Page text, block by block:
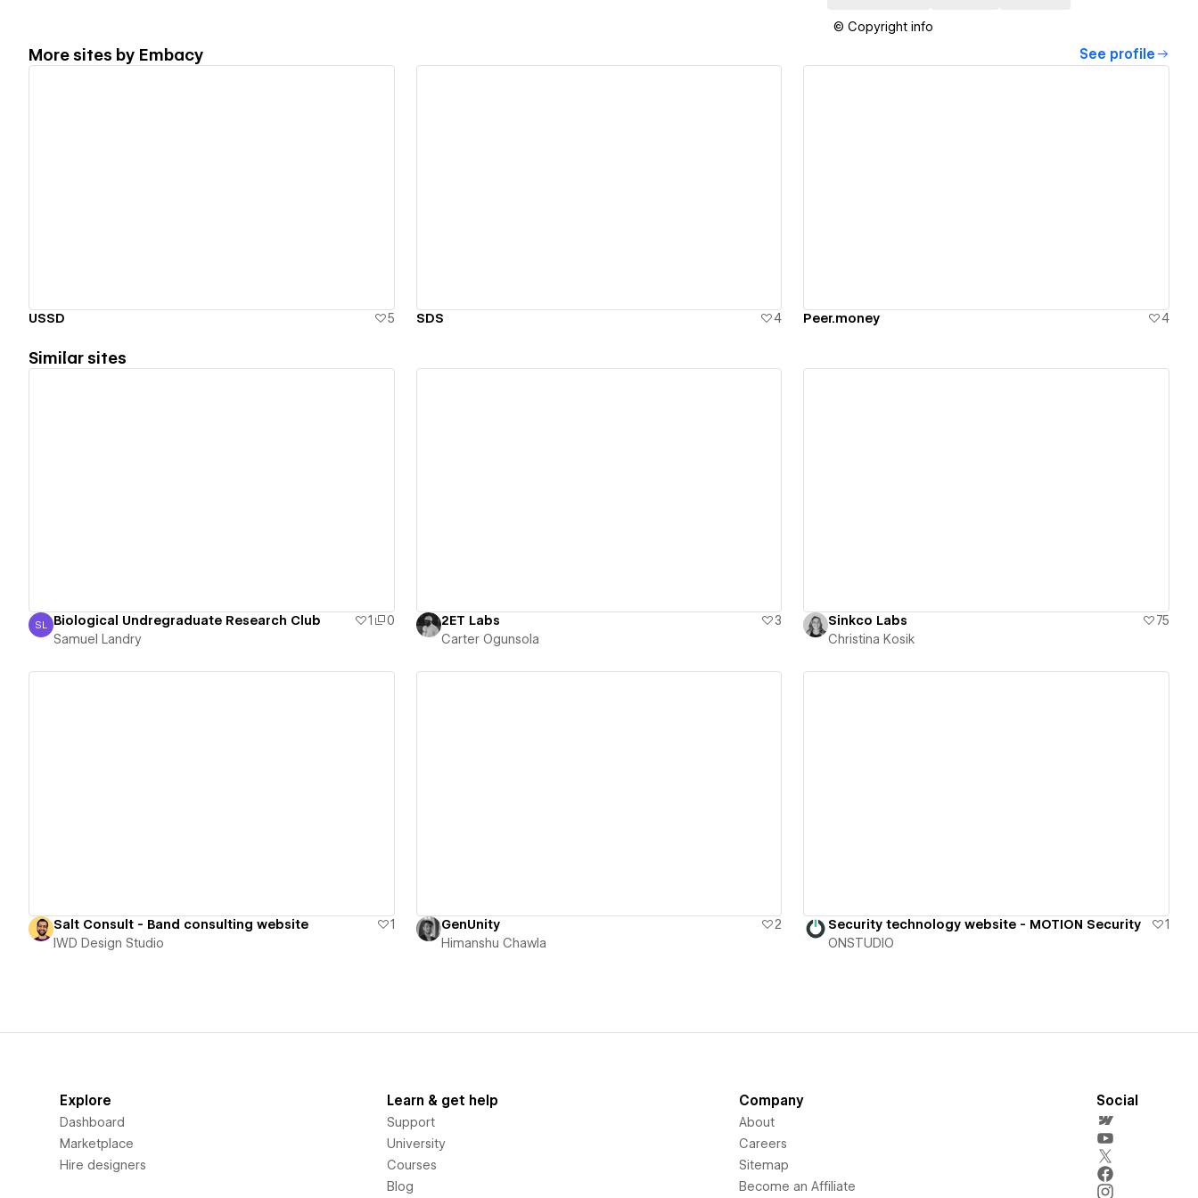
© Copyright info
More sites by Embacy See profile
USSD 5 SDS 4 Peer.money 4
Similar sites
Samuel Landry
SL Biological Undregraduate Research Club 1
0
Samuel Landry
2ET Labs
3
Carter Ogunsola
Sinkco Labs
75
Christina Kosik
Salt Consult - Band consulting website
1
IWD Design Studio
GenUnity
2
Himanshu Chawla
Security technology website - MOTION Security
1
ONSTUDIO
Explore
Dashboard
Marketplace
Hire designers
Learn & get help
Support
University
Courses
Blog
Company
About
Careers
Sitemap
Become an Affiliate
Social